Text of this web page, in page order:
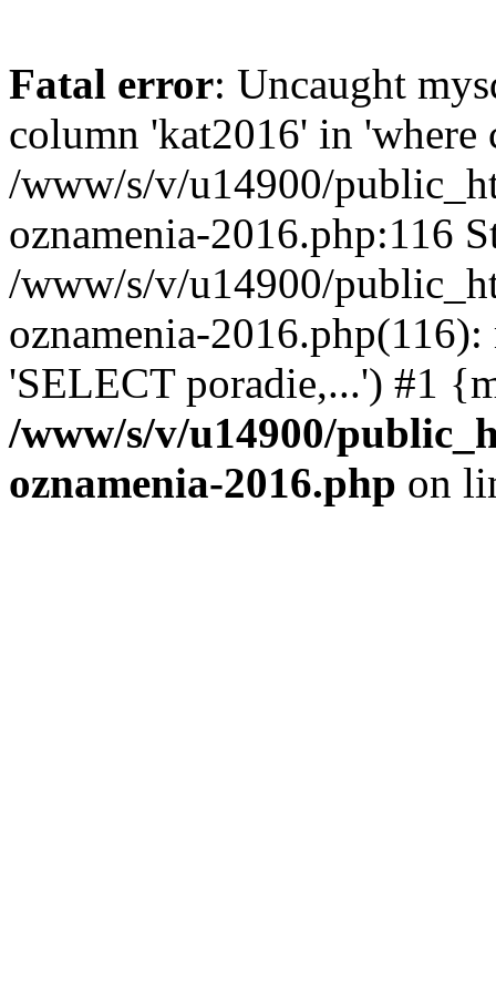
Fatal error: Uncaught
column 'kat2016' in 'where
/www/s/v/u14900/
oznamenia-2016.php:116
/www/s/v/u14900/
oznamenia-
'SELECT poradie,...') #1
/www/s/v/u14900/
oznamenia-2016.php on